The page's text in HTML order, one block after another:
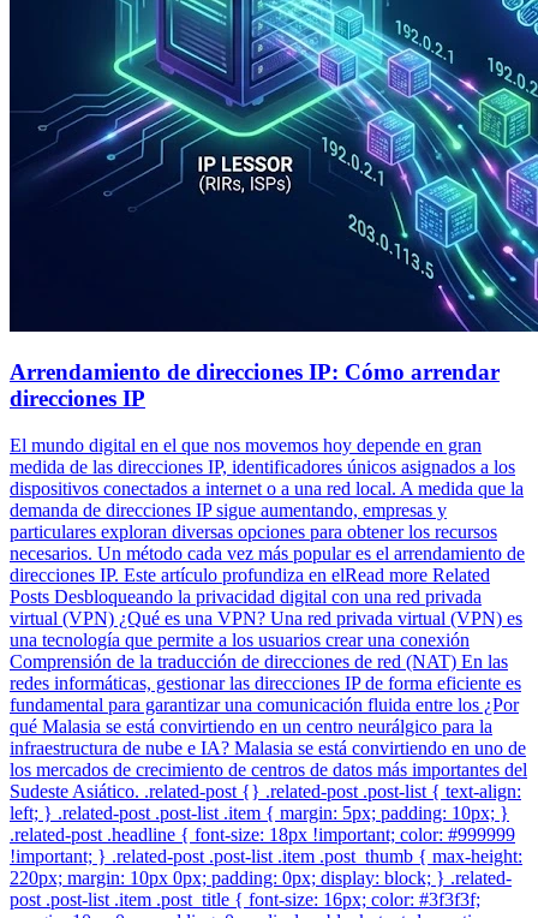
Arrendamiento de direcciones IP: Cómo arrendar
direcciones IP
El mundo digital en el que nos movemos hoy depende en gran
medida de las direcciones IP, identificadores únicos asignados a los
dispositivos conectados a internet o a una red local. A medida que la
demanda de direcciones IP sigue aumentando, empresas y
particulares exploran diversas opciones para obtener los recursos
necesarios. Un método cada vez más popular es el arrendamiento de
direcciones IP. Este artículo profundiza en elRead more Related
Posts Desbloqueando la privacidad digital con una red privada
virtual (VPN) ¿Qué es una VPN? Una red privada virtual (VPN) es
una tecnología que permite a los usuarios crear una conexión
Comprensión de la traducción de direcciones de red (NAT) En las
redes informáticas, gestionar las direcciones IP de forma eficiente es
fundamental para garantizar una comunicación fluida entre los ¿Por
qué Malasia se está convirtiendo en un centro neurálgico para la
infraestructura de nube e IA? Malasia se está convirtiendo en uno de
los mercados de crecimiento de centros de datos más importantes del
Sudeste Asiático. .related-post {} .related-post .post-list { text-align:
left; } .related-post .post-list .item { margin: 5px; padding: 10px; }
.related-post .headline { font-size: 18px !important; color: #999999
!important; } .related-post .post-list .item .post_thumb { max-height:
220px; margin: 10px 0px; padding: 0px; display: block; } .related-
post .post-list .item .post_title { font-size: 16px; color: #3f3f3f;